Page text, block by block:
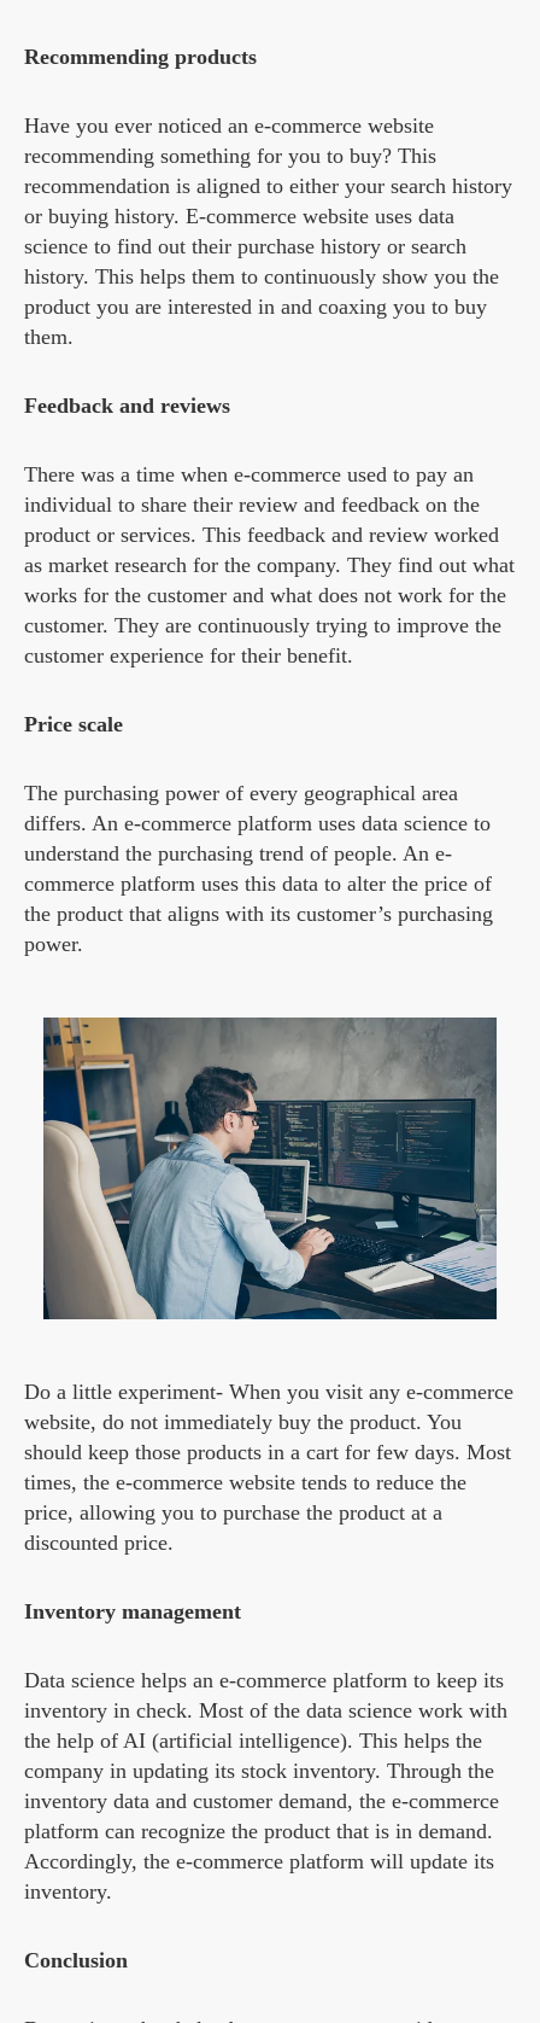
Recommending products
Have you ever noticed an e-commerce website
recommending something for you to buy? This
recommendation is aligned to either your search history
or buying history. E-commerce website uses data
science to find out their purchase history or search
history. This helps them to continuously show you the
product you are interested in and coaxing you to buy
them.
Feedback and reviews
There was a time when e-commerce used to pay an
individual to share their review and feedback on the
product or services. This feedback and review worked
as market research for the company. They find out what
works for the customer and what does not work for the
customer. They are continuously trying to improve the
customer experience for their benefit.
Price scale
The purchasing power of every geographical area
differs. An e-commerce platform uses data science to
understand the purchasing trend of people. An e-
commerce platform uses this data to alter the price of
the product that aligns with its customer’s purchasing
power.
Do a little experiment- When you visit any e-commerce
website, do not immediately buy the product. You
should keep those products in a cart for few days. Most
times, the e-commerce website tends to reduce the
price, allowing you to purchase the product at a
discounted price.
Inventory management
Data science helps an e-commerce platform to keep its
inventory in check. Most of the data science work with
the help of AI (artificial intelligence). This helps the
company in updating its stock inventory. Through the
inventory data and customer demand, the e-commerce
platform can recognize the product that is in demand.
Accordingly, the e-commerce platform will update its
inventory.
Conclusion